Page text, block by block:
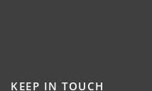
KEEP IN TOUCH